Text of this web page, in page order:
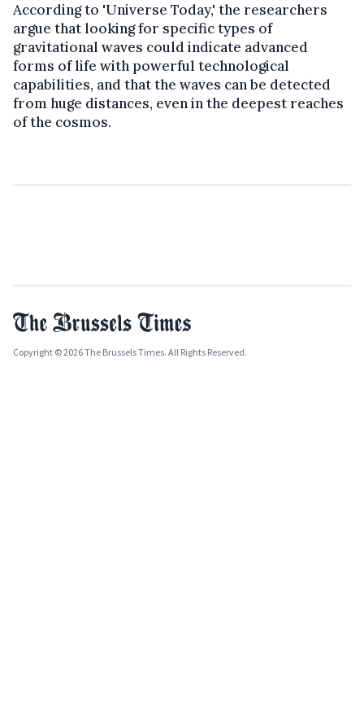
According to 'Universe Today,' the researchers
argue that looking for specific types of
gravitational waves could indicate advanced
forms of life with powerful technological
capabilities, and that the waves can be detected
from huge distances, even in the deepest reaches
of the cosmos.
Copyright © 2026 The Brussels Times. All Rights Reserved.